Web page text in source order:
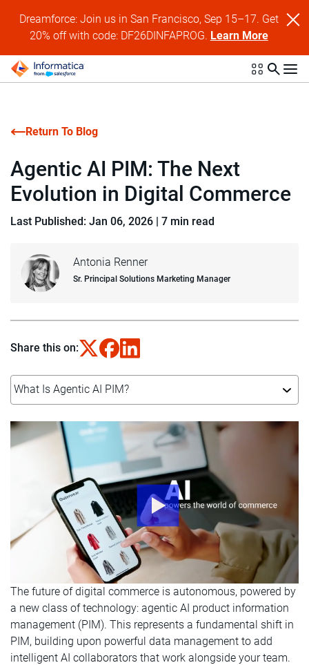
Dreamforce: Join us in San Francisco, Sep 15–17. Get
20% off with code: DF26DINFAPROG. Learn More
Return To Blog
Antonia Renner
Sr. Principal Solutions Marketing Manager
Agentic AI PIM: The Next
Evolution in Digital Commerce
Last Published: Jan 06, 2026 | 7 min read
Share this on:
What Is Agentic AI PIM?
The future of digital commerce is autonomous, powered by
a new class of technology: agentic AI product information
management (PIM). This represents a fundamental shift in
PIM, building upon powerful data management to add
intelligent AI collaborators that work alongside your team.